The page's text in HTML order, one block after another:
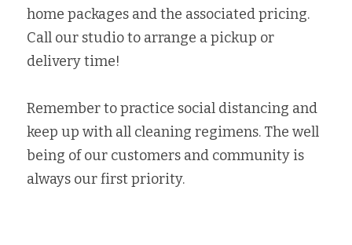
home packages and the associated pricing.
Call our studio to arrange a pickup or
delivery time!
Remember to practice social distancing and
keep up with all cleaning regimens. The well
being of our customers and community is
always our first priority.